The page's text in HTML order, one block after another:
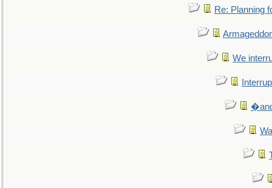
Re: Planning
We